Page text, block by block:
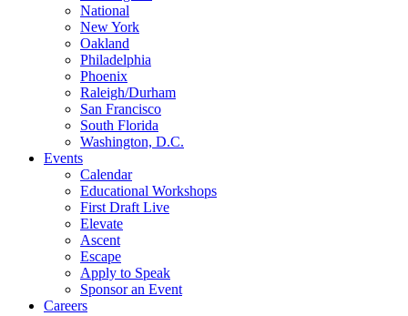
National
New York
Oakland
Philadelphia
Phoenix
Raleigh/Durham
San Francisco
South Florida
Washington, D.C.
Events
Calendar
Educational Workshops
First Draft Live
Elevate
Ascent
Escape
Apply to Speak
Sponsor an Event
Careers